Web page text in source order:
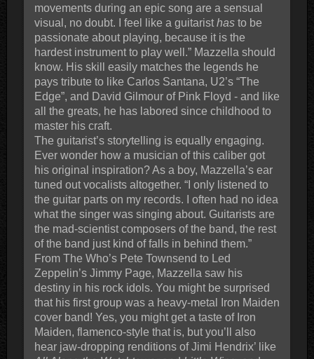
movements during an epic song are a sensual
visual, no doubt. I feel like a guitarist hasto be
passionate about playing, because it is the
hardest instrument to play well.” Mazzella should
know. His skill easily matches the legends he
pays tribute to like Carlos Santana, U2’s “The
Edge”, and David Gilmour of Pink Floyd - and like
all the greats, he has labored since childhood to
master his craft.
The guitarist’s storytelling is equally engaging.
Ever wonder how a musician of this caliber got
his original inspiration? As a boy, Mazzella’s ear
tuned out vocalists altogether. “I only listened to
the guitar parts on my records. I often had no idea
what the singer was singing about. Guitarists are
the mad-scientist composers of the band, the rest
of the band just kind of falls in behind them.”
From The Who’s Pete Townsend to Led
Zeppelin’s Jimmy Page, Mazzella saw his
destiny in his rock idols. You might be surprised
that his first group was a heavy-metal Iron Maiden
cover band! Yes, you might get a taste of Iron
Maiden, flamenco-style that is, but you’ll also
hear jaw-dropping renditions of Jimi Hendrix’ like